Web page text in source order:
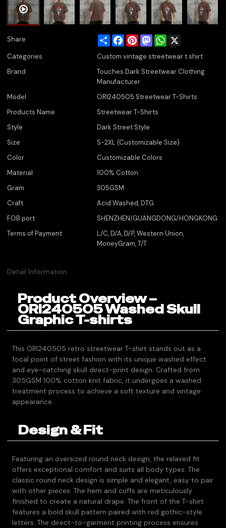
Share ShareFacebook
PinterestMastodonWhatsApp
Categories
Custom vintage streetwear t shirt
Brand
Touches Dark Streetwear Clothing
Manufacturer
Model
ORI240505 Streetwear T-Shirts
Products Name
Streetwear T-Shirts
Style
Dark Street Style
Size
S-2XL (Customizable Size)
Color
Customizable Colors
Material
100% Cotton
Gram
305GSM
Craft
Acid Washed, DTG
FOB port
SHENZHEN/GUANGDONG/HONGKONG
Terms of Payment
L/C, D/A, D/P, Western Union,
MoneyGram, T/T
Detail Information
Product Overview –
ORI240505 Washed Skull
Graphic T-shirts
This ORI240505 retro streetwear T-shirt stands out as a
focal point of street fashion with its unique washed effect
and eye-catching skull direct-print design. Crafted from
305GSM 100% cotton knit fabric, it undergoes a washed
treatment process to achieve a soft texture and vintage
appearance.
Design & Fit
Featuring an oversized round neck design, the relaxed fit
offers exceptional comfort and suits all body types. The
classic round neck design is simple and elegant, easy to pair
with other pieces. The hem and cuffs are meticulously
finished to create a natural drape. The front of the T-shirt
features a bold skull pattern paired with red gothic-style
letters. The direct-to-garment printing process ensures